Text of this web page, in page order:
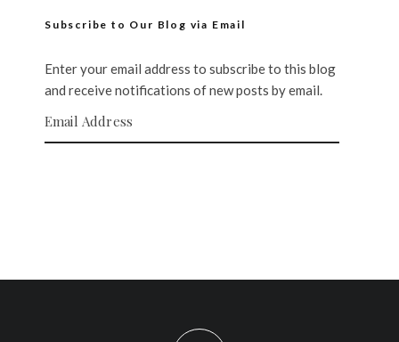
Subscribe to Our Blog via Email
Enter your email address to subscribe to this blog
and receive notifications of new posts by email.